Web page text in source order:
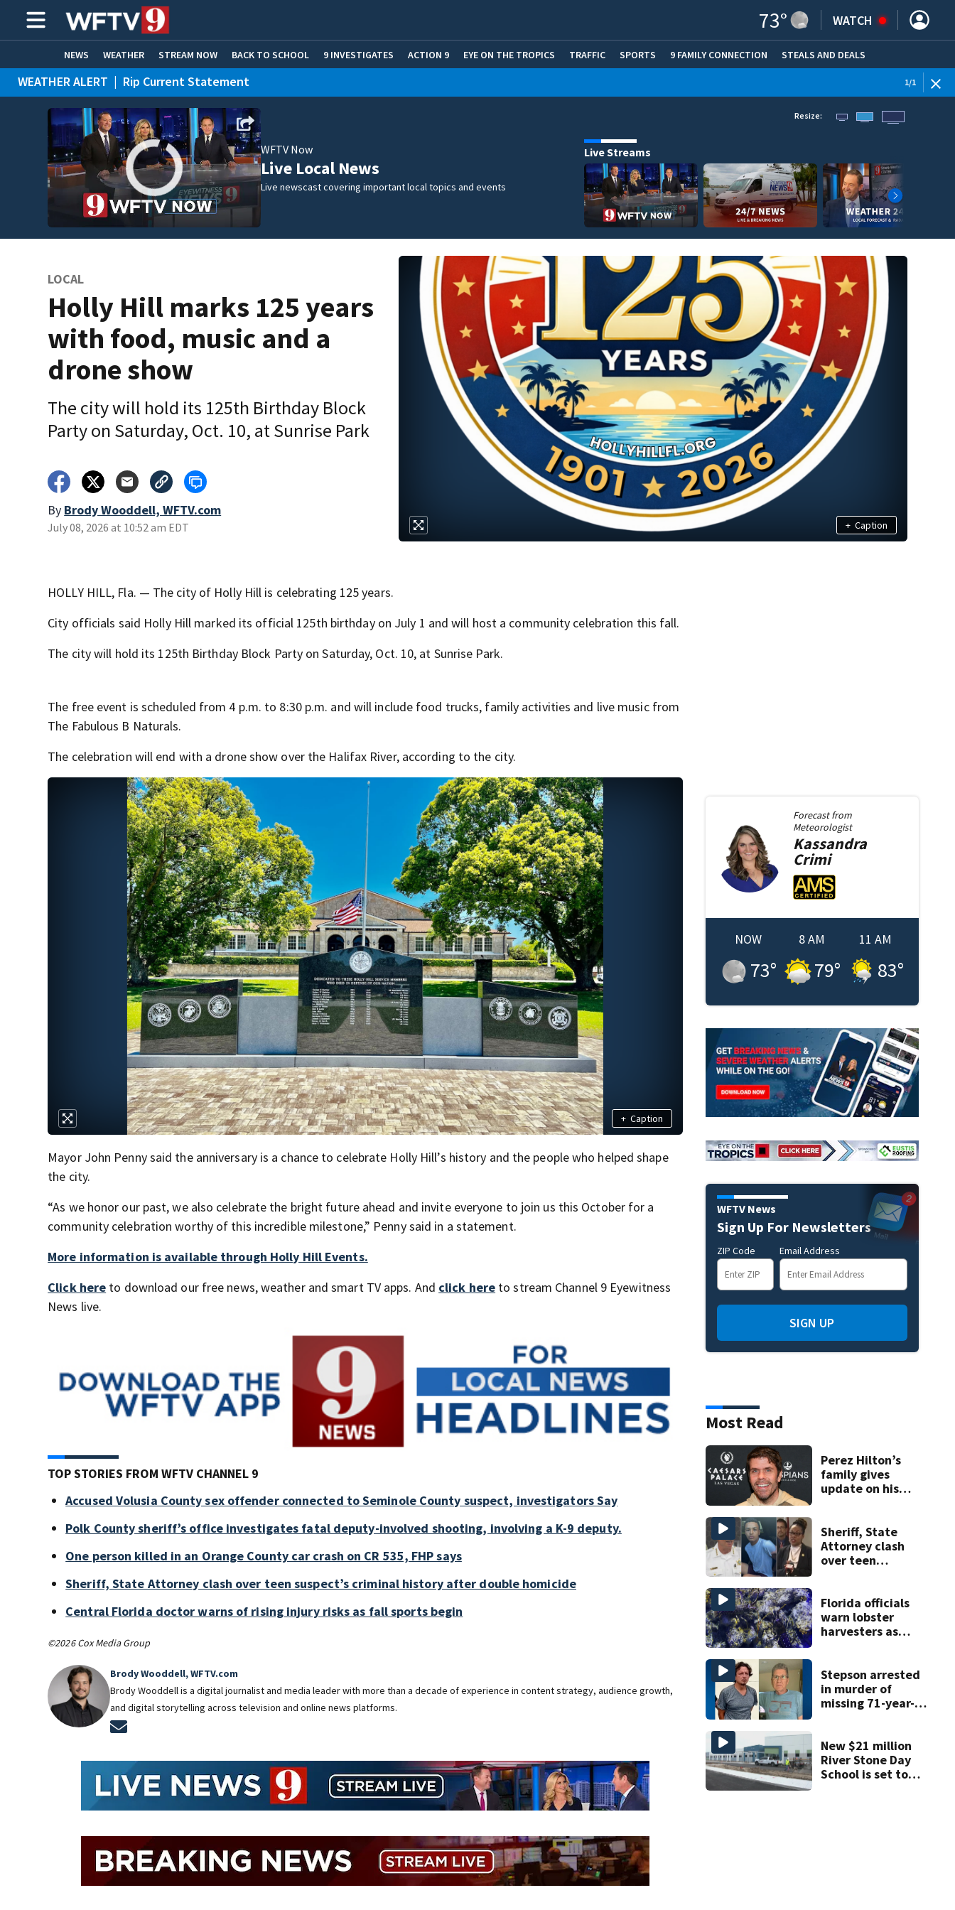
73° WATCH
NEWS WEATHER STREAM NOW BACK TO SCHOOL 9 INVESTIGATES ACTION 9 EYE ON THE TROPICS TRAFFIC SPORTS 9 FAMILY CONNECTION STEALS AND DEALS
HOME EXPERTS CARE CONNECT
WEATHER ALERT | Rip Current Statement 1/1
WFTV Now
Live Local News
Live newscast covering important local topics and events
Resize:
Live Streams
LOCAL
Holly Hill marks 125 years
with food, music and a
drone show
The city will hold its 125th Birthday Block
Party on Saturday, Oct. 10, at Sunrise Park
By Brody Wooddell, WFTV.com
July 08, 2026 at 10:52 am EDT + Caption
HOLLY HILL, Fla. — The city of Holly Hill is celebrating 125 years.
City officials said Holly Hill marked its official 125th birthday on July 1 and will host a community celebration this fall.
The city will hold its 125th Birthday Block Party on Saturday, Oct. 10, at Sunrise Park.
The free event is scheduled from 4 p.m. to 8:30 p.m. and will include food trucks, family activities and live music from
The Fabulous B Naturals.
The celebration will end with a drone show over the Halifax River, according to the city.
+ Caption
Mayor John Penny said the anniversary is a chance to celebrate Holly Hill’s history and the people who helped shape
the city.
“As we honor our past, we also celebrate the bright future ahead and invite everyone to join us this October for a
community celebration worthy of this incredible milestone,” Penny said in a statement.
More information is available through Holly Hill Events.
Click here to download our free news, weather and smart TV apps. And click here to stream Channel 9 Eyewitness
News live.
TOP STORIES FROM WFTV CHANNEL 9
Accused Volusia County sex offender connected to Seminole County suspect, investigators Say
Polk County sheriff’s office investigates fatal deputy-involved shooting, involving a K-9 deputy.
One person killed in an Orange County car crash on CR 535, FHP says
Sheriff, State Attorney clash over teen suspect’s criminal history after double homicide
Central Florida doctor warns of rising injury risks as fall sports begin
©2026 Cox Media Group
Brody Wooddell, WFTV.com
Brody Wooddell is a digital journalist and media leader with more than a decade of experience in content strategy, audience growth,
and digital storytelling across television and online news platforms.
Forecast from
Meteorologist
Kassandra
Crimi
NOW
73°
8 AM
79°
11 AM
83°
WFTV News
Sign Up For Newsletters
ZIP Code Email Address
SIGN UP
Most Read
Perez Hilton’s
family gives
update on his
Sheriff, State
Attorney clash
over teen
double homicide
Florida officials
warn lobster
harvesters as
Stepson arrested
in murder of
missing 71-year-
deputies say
New $21 million
River Stone Day
School is set to